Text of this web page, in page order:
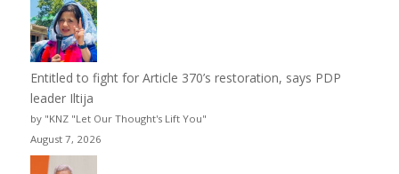
Entitled to fight for Article 370’s restoration, says PDP
leader Iltija
by "KNZ "Let Our Thought's Lift You"
August 7, 2026